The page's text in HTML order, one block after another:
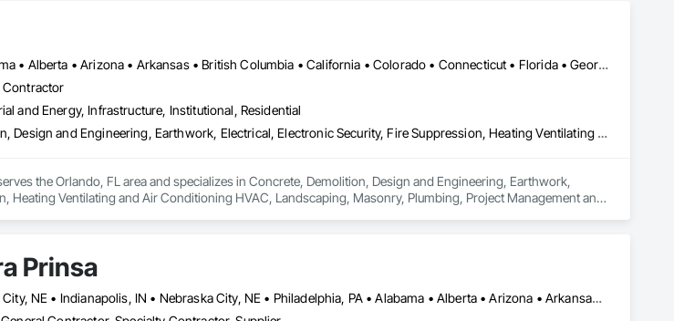
Ontario, CA • Alabama • Alberta • Arizona • Arkansas • British Columbia • California • Colorado • Connecticut • Florida • Georgia • Idaho • Illinois • Indiana • Iowa • Kansas • Kentucky • Louisiana • Maine • Manitoba • Maryland • Massachusetts • Michigan • Minnesota • Mississippi • Missouri • Montana • Nebraska • Nevada • New Brunswick • New Hampshire • New Jersey • New Mexico • New York • Newfoundland and Labrador • North Carolina • North Dakota • Nova Scotia • Ohio • Oklahoma • Ontario • Oregon • Pennsylvania • Prince Edward Island • Québec • Rhode Island • Saskatchewan • South Carolina • South Dakota • Tennessee • Texas • Utah • Vermont • Virginia • Washington • West Virginia • Wisconsin • Wyoming
Contractor
and Energy, Infrastructure, Institutional, Residential
Concrete, Demolition, Design and Engineering, Earthwork, Electrical, Electronic Security, Fire Suppression, Heating Ventilating and Air Conditioning HVAC, Landscaping, Masonry, Plumbing, Project Management and Coordination, Roofing, Rough Carpentry, Structural Steel
the Orlando, FL area and specializes in Concrete, Demolition, Design and Engineering, Earthwork,
Heating Ventilating and Air Conditioning HVAC, Landscaping, Masonry, Plumbing, Project Management and
Prinsa
Atlanta, TX • Dakota City, NE • Indianapolis, IN • Nebraska City, NE • Philadelphia, PA • Alabama • Alberta • Arizona • Arkansas • British Columbia • California • Florida • Georgia • Idaho • Illinois • Iowa • Kentucky • Louisiana • Manitoba • Michigan • Minnesota • Mississippi • Missouri • Montana • Nebraska • Nevada • New Mexico • New York • Newfoundland and Labrador • North Carolina • North Dakota • Northwest Territories • Ohio • Oklahoma • Ontario • Oregon • Québec • Saskatchewan • South Carolina • South Dakota • Tennessee • Texas • Utah • Virginia • Washington • Wyoming